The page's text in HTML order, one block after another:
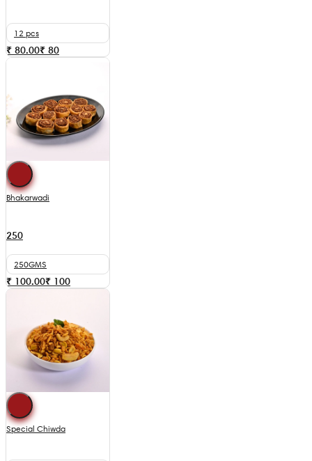
12 pcs
₹ 80.00₹ 80
Bhakarwadi
250
250GMS
₹ 100.00₹ 100
Special Chiwda